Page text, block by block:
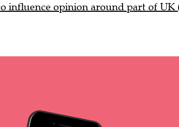
influence opinion around part of UK